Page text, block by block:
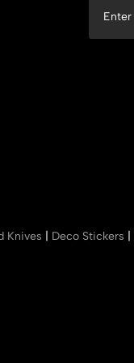
Knives Deco Stickers